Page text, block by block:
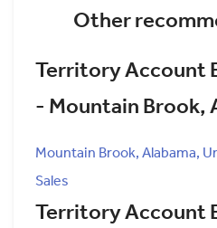
Other
Territory Account
- Mountain Brook,
Mountain Brook, Alabama,
Sales
Territory Account